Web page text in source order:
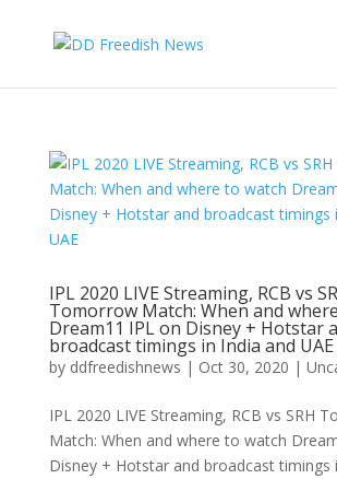
IPL 2020 LIVE Streaming, RCB vs
Tomorrow Match: When and
Dream11 IPL on Disney + Hotstar
broadcast timings in India and UAE
by ddfreedishnews | Oct 30, 2020 |
IPL 2020 LIVE Streaming, RCB vs SRH
Match: When and where to watch
Disney + Hotstar and broadcast timings